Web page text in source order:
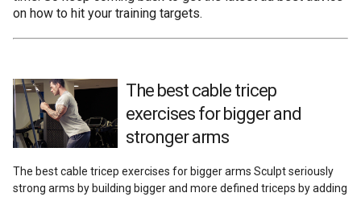
on how to hit your training targets.
The best cable tricep
exercises for bigger and
stronger arms
The best cable tricep exercises for bigger arms Sculpt seriously
strong arms by building bigger and more defined triceps by adding